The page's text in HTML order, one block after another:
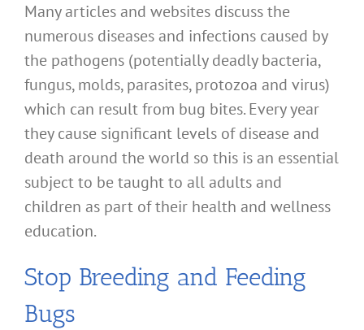
Many articles and websites discuss the
numerous diseases and infections caused by
the pathogens (potentially deadly bacteria,
fungus, molds, parasites, protozoa and virus)
which can result from bug bites. Every year
they cause significant levels of disease and
death around the world so this is an essential
subject to be taught to all adults and
children as part of their health and wellness
education.
Stop Breeding and Feeding
Bugs